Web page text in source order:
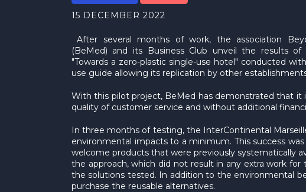
15 DECEMBER 2022
After several months of work, the association
(BeMed) and its Business Club unveil the results
"Towards a zero-plastic single-use hotel" conducted
use guide allowing its replication by other
With this pilot project, BeMed has demonstrated that
quality of customer service and without additional
In three months of testing, the InterContinental
environmental impacts to a minimum. This success
welcome products that were previously systematically
the approach, which did not result in any extra work
the solutions tested. In addition to the environmental
purchase the reusable alternatives.